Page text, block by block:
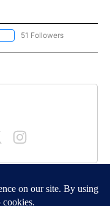
FOLLOW "NEWS" TO RECEIVE
51 Followers